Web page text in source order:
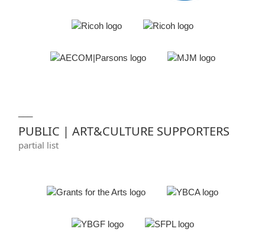
PUBLIC | ART&CULTURE SUPPORTERS
partial list